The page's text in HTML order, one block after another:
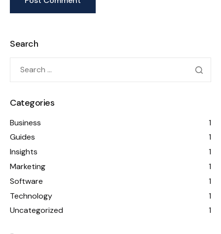
Search
Categories
Business
1
Guides
1
Insights
1
Marketing
1
Software
1
Technology
1
Uncategorized
1